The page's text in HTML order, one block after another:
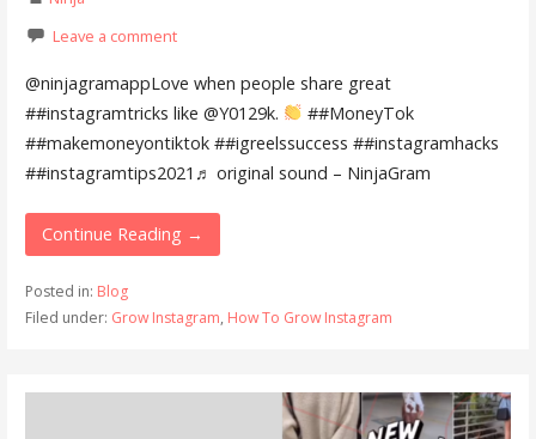
Leave a comment
@ninjagramappLove when people share great
##instagramtricks like @Y0129k.
##MoneyTok
##makemoneyontiktok ##igreelssuccess ##instagramhacks
##instagramtips2021♬ original sound – NinjaGram
Continue Reading →
Posted in: Blog
Filed under: Grow Instagram, How To Grow Instagram